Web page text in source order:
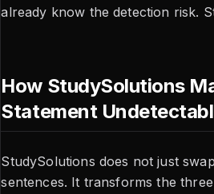
already know the detection risk.
How StudySolutions
Statement
StudySolutions does not just
sentences. It transforms the